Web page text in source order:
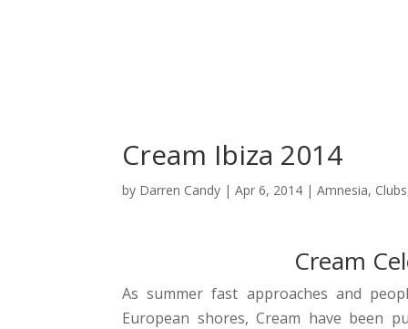
Cream Ibiza 2014
by Darren Candy |Apr 6, 2014 |Amnesia, Clubs
Cream
As summer fast approaches and
European shores, Cream have been